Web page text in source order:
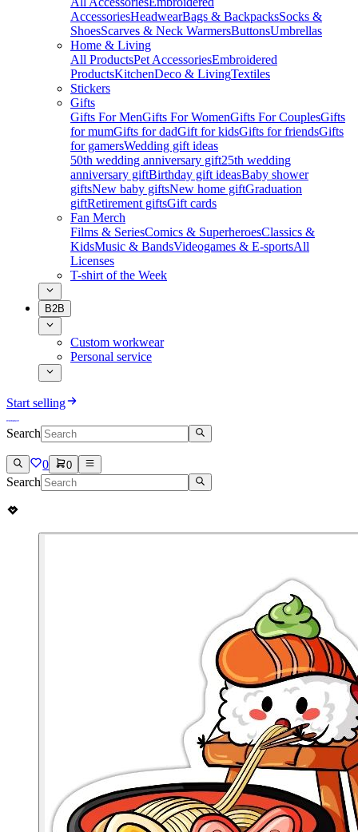
AccessoriesHeadwearBags & BackpacksSocks &
ShoesScarves & Neck WarmersButtonsUmbrellas
Home & Living
All ProductsPet AccessoriesEmbroidered
ProductsKitchenDeco & LivingTextiles
Stickers
Gifts
Gifts For MenGifts For WomenGifts For CouplesGifts
for mumGifts for dadGift for kidsGifts for friendsGifts
for gamersWedding gift ideas
50th wedding anniversary gift25th wedding
anniversary giftBirthday gift ideasBaby shower
giftsNew baby giftsNew home giftGraduation
giftRetirement giftsGift cards
Fan Merch
Films & SeriesComics & SuperheroesClassics &
KidsMusic & BandsVideogames & E-sportsAll
Licenses
T-shirt of the Week
B2B
Custom workwear
Personal service
Start selling
Search
0 0
Search